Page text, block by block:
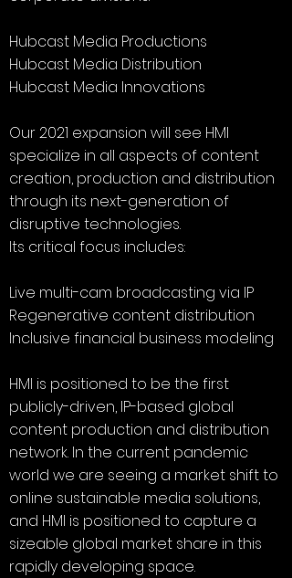
Hubcast Media Productions
Hubcast Media Distribution
Hubcast Media Innovations
Our 2021 expansion will see HMI
specialize in all aspects of content
creation, production and distribution
through its next-generation of
disruptive technologies.
Its critical focus includes:
Live multi-cam broadcasting via IP
Regenerative content distribution
Inclusive financial business modeling
HMI is positioned to be the first
publicly-driven, IP-based global
content production and distribution
network. In the current pandemic
world we are seeing a market shift to
online sustainable media solutions,
and HMI is positioned to capture a
sizeable global market share in this
rapidly developing space.